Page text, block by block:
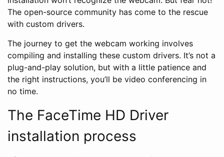
The open-source community has come to the rescue
with custom drivers.
The journey to get the webcam working involves
compiling and installing these custom drivers. It’s not a
plug-and-play solution, but with a little patience and
the right instructions, you’ll be video conferencing in
no time.
The FaceTime HD Driver
installation process